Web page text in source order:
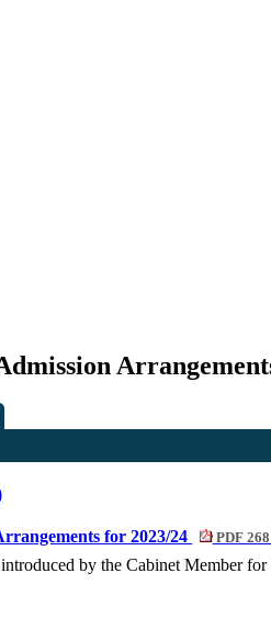
for 2023/24 PDF
by the Cabinet Member